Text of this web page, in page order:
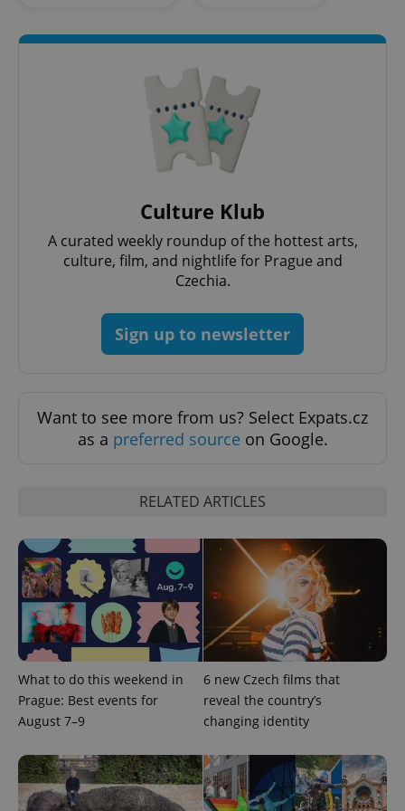
Culture Klub
A curated weekly roundup of the hottest arts,
culture, film, and nightlife for Prague and
Czechia.
Sign up to newsletter
Want to see more from us? Select Expats.cz
as a preferred source on Google.
RELATED ARTICLES
What to do this weekend in
Prague: Best events for
August 7–9
6 new Czech films that
reveal the country’s
changing identity
functionality such as user login and account
without strictly necessary cookies.
missing_agency_profile_modal_displayed
add_logo_profile_modal_displayed .expats.cz
^qs_[0-9]+$ .expats.cz
Google